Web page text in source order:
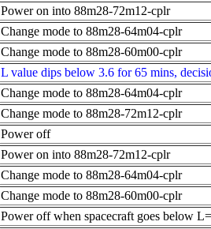
Power on into 88m28-72m12-cplr
Change mode to 88m28-64m04-cplr
Change mode to 88m28-60m00-cplr
L value dips below 3.6 for 65 mins,
Change mode to 88m28-64m04-cplr
Change mode to 88m28-72m12-cplr
Power off
Power on into 88m28-72m12-cplr
Change mode to 88m28-64m04-cplr
Change mode to 88m28-60m00-cplr
Power off when spacecraft goes below